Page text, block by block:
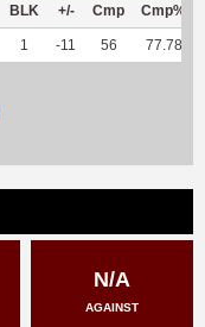
BLK +/- Cmp Cmp%
1 -11 56 77.78
N/A
AGAINST